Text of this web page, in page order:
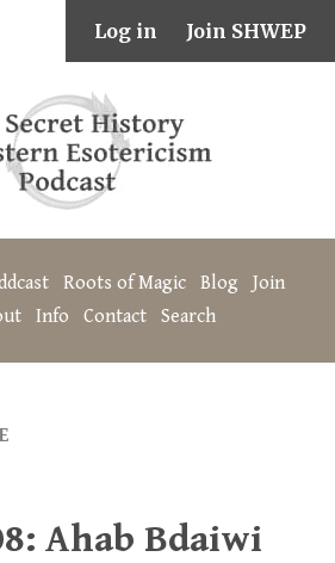
Log in Join SHWEP
Roots of Magic Blog
Join
Info Contact Search
Ahab Bdaiwi